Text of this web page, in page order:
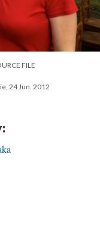
FILE
24 Jun. 2012